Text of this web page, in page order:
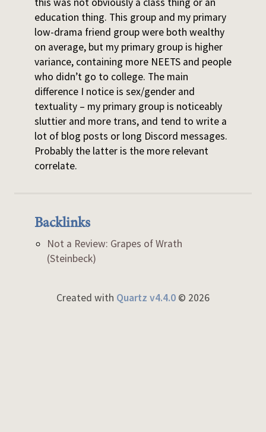
education thing. This group and my primary
low-drama friend group were both wealthy
on average, but my primary group is higher
variance, containing more NEETS and people
who didn’t go to college. The main
difference I notice is sex/gender and
textuality – my primary group is noticeably
sluttier and more trans, and tend to write a
lot of blog posts or long Discord messages.
Probably the latter is the more relevant
correlate.
Backlinks
Not a Review: Grapes of Wrath
(Steinbeck)
Created with Quartz v4.4.0 © 2026